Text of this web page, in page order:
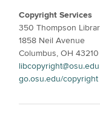
Copyright Services
350 Thompson
1858 Neil Avenue
Columbus, OH 43210
libcopyright@osu.edu
go.osu.edu/copyright